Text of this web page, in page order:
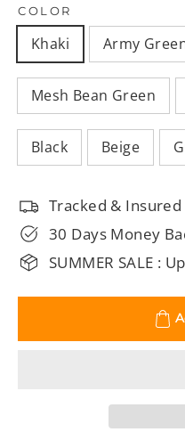
COLOR
Khaki Army
Mesh Bean Green
Black Beige
Tracked &
30 Days Money
SUMMER SALE :